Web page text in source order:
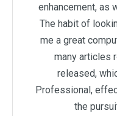
enhancement, as
The habit of
me a great
many articles
released,
Professional,
the